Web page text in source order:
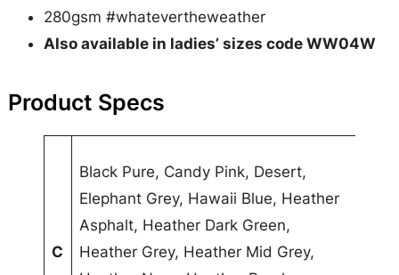
280gsm #whatevertheweather
Also available in ladies’ sizes code WW04W
Product Specs
b
V
a
l
C
Black Pure, Candy Pink, Desert,
Elephant Grey, Hawaii Blue, Heather
Asphalt, Heather Dark Green,
Heather Grey, Heather Mid Grey,